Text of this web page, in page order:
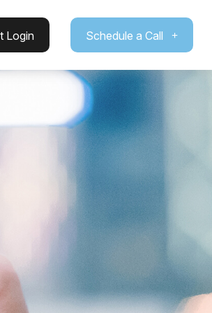
Login Schedule a Call